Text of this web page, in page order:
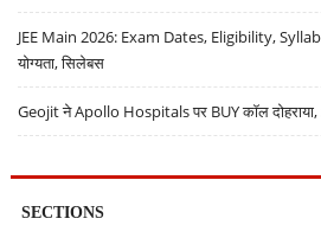
JEE Main 2026: Exam Dates, Eligibility,
योग्यता, सिलेबस
Geojit ने Apollo Hospitals पर BUY कॉल
SECTIONS